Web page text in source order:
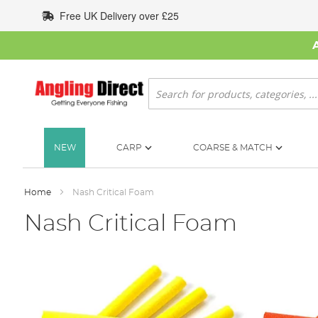
to
Content
Free UK Delivery over £25
Search
NEW CARP COARSE & MATCH
Home Nash Critical Foam
Nash Critical Foam